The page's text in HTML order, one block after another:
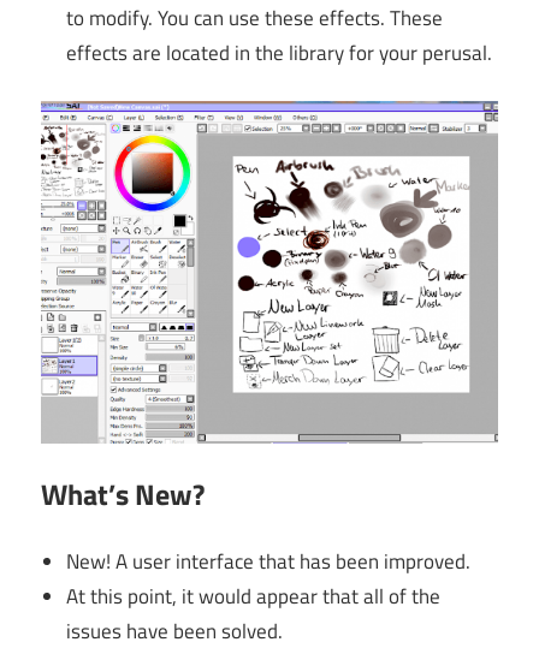
to modify. You can use these effects. These
effects are located in the library for your perusal.
What’s New?
New! A user interface that has been improved.
At this point, it would appear that all of the
issues have been solved.